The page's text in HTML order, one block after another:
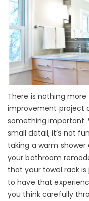
There is nothing
improvement project
something important.
small detail, it’s not
taking a warm
your bathroom
that your towel rack is
to have that
you think carefully